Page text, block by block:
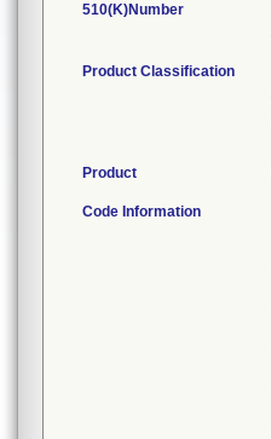
510(K)Number
Product Classification
Product
Code Information